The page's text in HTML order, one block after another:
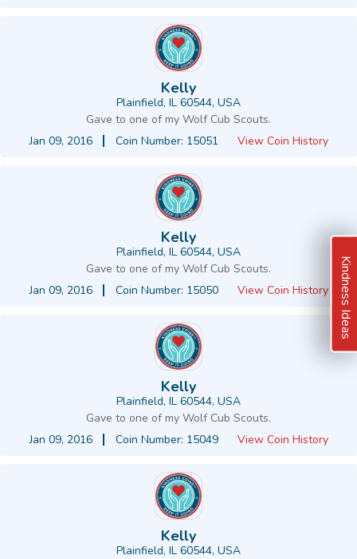
Kelly
Plainfield, IL 60544, USA
Gave to one of my Wolf Cub Scouts.
Jan 09, 2016
Coin Number: 15051 View Coin History
Kelly
Plainfield, IL 60544, USA
Gave to one of my Wolf Cub Scouts.
Jan 09, 2016
Coin Number: 15050 View Coin History
Kelly
Plainfield, IL 60544, USA
Gave to one of my Wolf Cub Scouts.
Jan 09, 2016
Coin Number: 15049 View Coin History
Kelly
Plainfield, IL 60544, USA
Kindness Ideas